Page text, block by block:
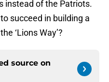
instead of the Patriots.
succeed in building a
‘Lions Way’?
source on